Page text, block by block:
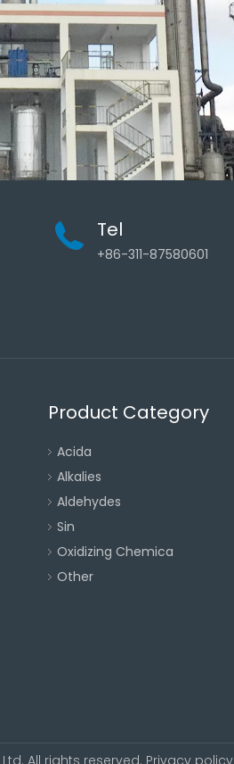
Tel
+86-311-87580601
Product Category
Acida
Alkalies
Aldehydes
Sin
Oxidizing Chemica
Other
All rights reserved. Privacy policy